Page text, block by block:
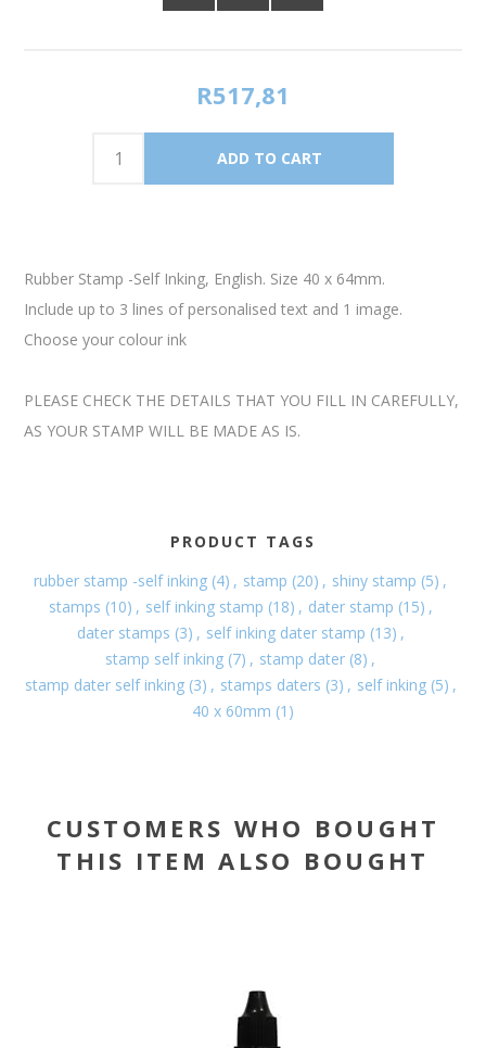
R517,81
Rubber Stamp -Self Inking, English. Size 40 x 64mm.
Include up to 3 lines of personalised text and 1 image.
Choose your colour ink
PLEASE CHECK THE DETAILS THAT YOU FILL IN CAREFULLY,
AS YOUR STAMP WILL BE MADE AS IS.
PRODUCT TAGS
rubber stamp -self inking (4) , stamp (20) , shiny stamp (5) ,
stamps (10) , self inking stamp (18) , dater stamp (15) ,
dater stamps (3) , self inking dater stamp (13) ,
stamp self inking (7) , stamp dater (8) ,
stamp dater self inking (3) , stamps daters (3) , self inking (5) ,
40 x 60mm (1)
CUSTOMERS WHO BOUGHT
THIS ITEM ALSO BOUGHT